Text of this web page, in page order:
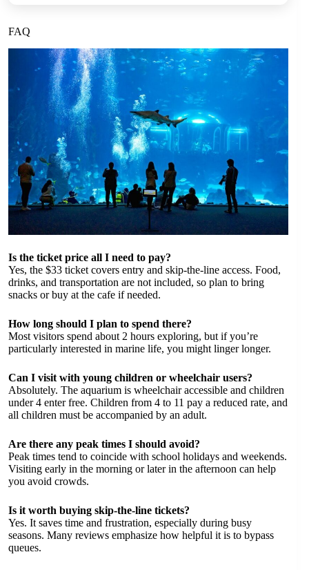
FAQ
Is the ticket price all I need to pay?
Yes, the $33 ticket covers entry and skip-the-line access. Food,
drinks, and transportation are not included, so plan to bring
snacks or buy at the cafe if needed.
How long should I plan to spend there?
Most visitors spend about 2 hours exploring, but if you’re
particularly interested in marine life, you might linger longer.
Can I visit with young children or wheelchair users?
Absolutely. The aquarium is wheelchair accessible and children
under 4 enter free. Children from 4 to 11 pay a reduced rate, and
all children must be accompanied by an adult.
Are there any peak times I should avoid?
Peak times tend to coincide with school holidays and weekends.
Visiting early in the morning or later in the afternoon can help
you avoid crowds.
Is it worth buying skip-the-line tickets?
Yes. It saves time and frustration, especially during busy
seasons. Many reviews emphasize how helpful it is to bypass
queues.